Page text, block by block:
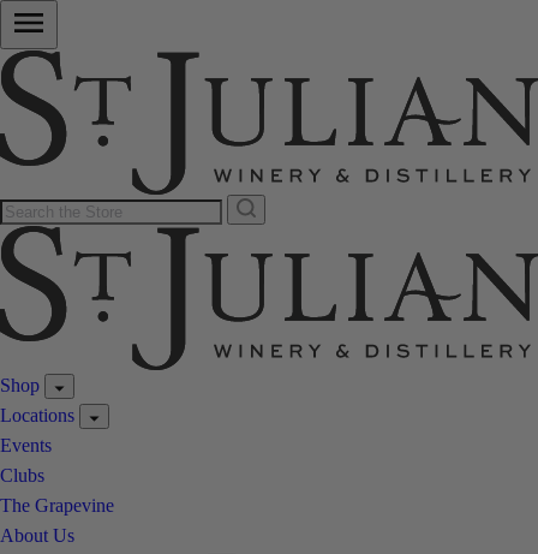
Shop
Locations
Events
Clubs
The Grapevine
About Us